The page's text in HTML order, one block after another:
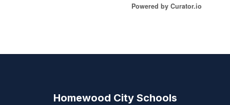
Powered by Curator.io
Homewood City Schools